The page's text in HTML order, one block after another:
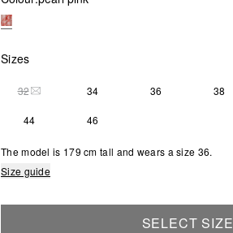
Sizes
32THIS SIZE IS CURRENTLY OUT OF STOCK
34 36 38
44 46
The model is 179 cm tall and wears a size 36.
Size guide
SELECT SIZE